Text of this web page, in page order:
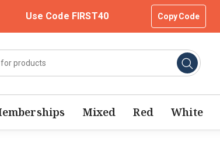
Use Code FIRST40 Copy Code
Mixed Red White